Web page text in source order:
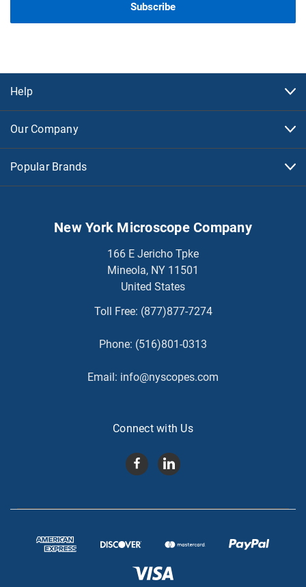
Help
Our Company
Popular Brands
New York Microscope Company
166 E Jericho Tpke
Mineola, NY 11501
United States
Toll Free: (877)877-7274
Phone: (516)801-0313
Email: info@nyscopes.com
Connect with Us